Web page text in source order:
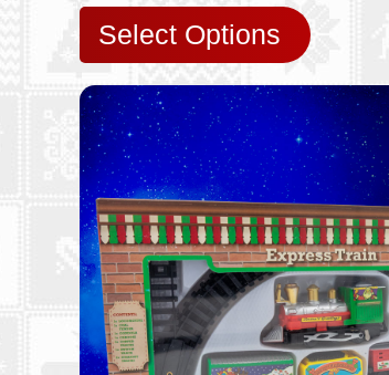
Select Options